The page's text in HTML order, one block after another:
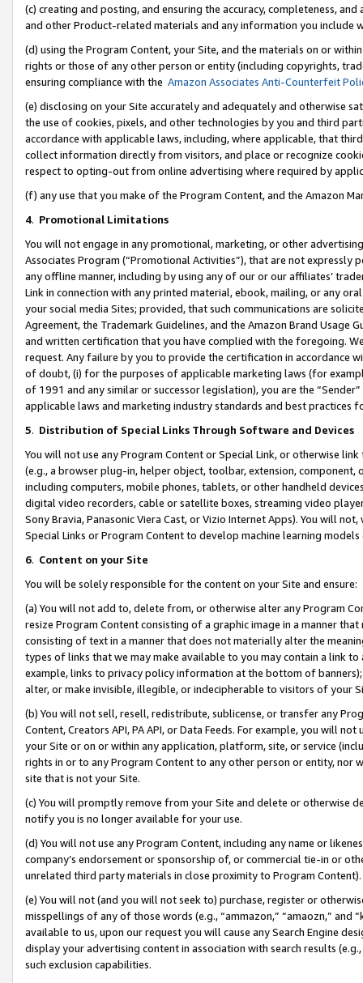
(c) creating and posting, and ensuring the accuracy, completeness,
and other Product-related materials and any information you include
(d) using the Program Content, your Site, and the materials on or
rights or those of any other person or entity (including copyrights,
ensuring compliance with the Amazon Associates Anti-Counterfeit
(e) disclosing on your Site accurately and adequately and otherwise
the use of cookies, pixels, and other technologies by you and third
accordance with applicable laws, including, where applicable, that
collect information directly from visitors, and place or recognize
respect to opting-out from online advertising where required by
(f) any use that you make of the Program Content, and the Amazon
4. Promotional Limitations
You will not engage in any promotional, marketing, or other
Associates Program (“Promotional Activities”), that are not expressly
any offline manner, including by using any of our or our affiliates’
Link in connection with any printed material, ebook, mailing, or any
your social media Sites; provided, that such communications are
Agreement, the Trademark Guidelines, and the Amazon Brand
and written certification that you have complied with the foregoing.
request. Any failure by you to provide the certification in accordance
of doubt, (i) for the purposes of applicable marketing laws (for
of 1991 and any similar or successor legislation), you are the
applicable laws and marketing industry standards and best practices
5. Distribution of Special Links Through Software and Devices
You will not use any Program Content or Special Link, or otherwise
(e.g., a browser plug-in, helper object, toolbar, extension,
including computers, mobile phones, tablets, or other handheld
digital video recorders, cable or satellite boxes, streaming video
Sony Bravia, Panasonic Viera Cast, or Vizio Internet Apps). You will
Special Links or Program Content to develop machine learning
6. Content on your Site
You will be solely responsible for the content on your Site and ensure:
(a) You will not add to, delete from, or otherwise alter any Program
resize Program Content consisting of a graphic image in a manner
consisting of text in a manner that does not materially alter the
types of links that we may make available to you may contain a link
example, links to privacy policy information at the bottom of
alter, or make invisible, illegible, or indecipherable to visitors of your
(b) You will not sell, resell, redistribute, sublicense, or transfer any
Content, Creators API, PA API, or Data Feeds. For example, you will
your Site or on or within any application, platform, site, or service
rights in or to any Program Content to any other person or entity, nor
site that is not your Site.
(c) You will promptly remove from your Site and delete or otherwise
notify you is no longer available for your use.
(d) You will not use any Program Content, including any name or
company’s endorsement or sponsorship of, or commercial tie-in or
unrelated third party materials in close proximity to Program Content).
(e) You will not (and you will not seek to) purchase, register or
misspellings of any of those words (e.g., “ammazon,” “amaozn,” and
available to us, upon our request you will cause any Search Engine
display your advertising content in association with search results
such exclusion capabilities.